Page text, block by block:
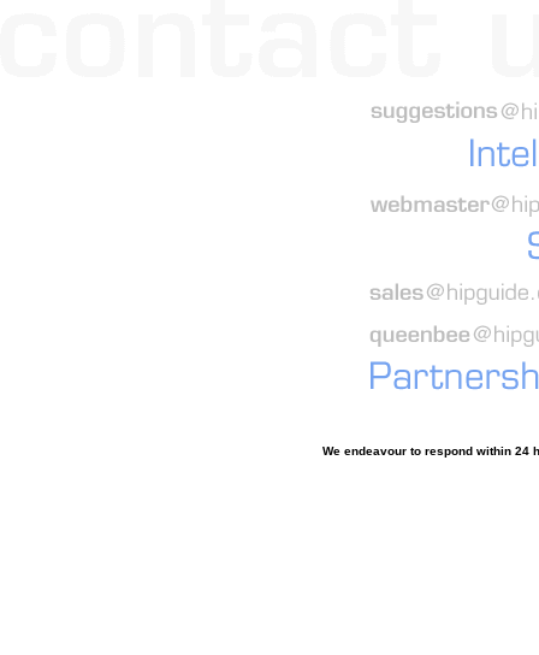
We endeavour to respond within 24